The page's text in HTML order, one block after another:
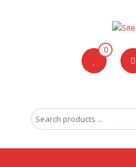
Carson
outras
0
Search
for: